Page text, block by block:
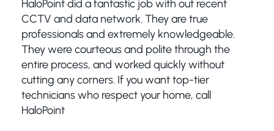
HaloPoint did a fantastic job with out recent
CCTV and data network. They are true
professionals and extremely knowledgeable.
They were courteous and polite through the
entire process, and worked quickly without
cutting any corners. If you want top-tier
technicians who respect your home, call
HaloPoint